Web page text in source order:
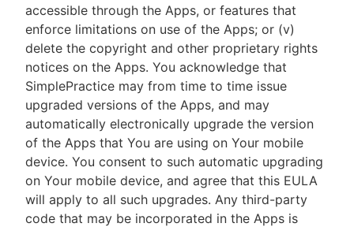
accessible through the Apps, or features that
enforce limitations on use of the Apps; or (v)
delete the copyright and other proprietary rights
notices on the Apps. You acknowledge that
SimplePractice may from time to time issue
upgraded versions of the Apps, and may
automatically electronically upgrade the version
of the Apps that You are using on Your mobile
device. You consent to such automatic upgrading
on Your mobile device, and agree that this EULA
will apply to all such upgrades. Any third-party
code that may be incorporated in the Apps is